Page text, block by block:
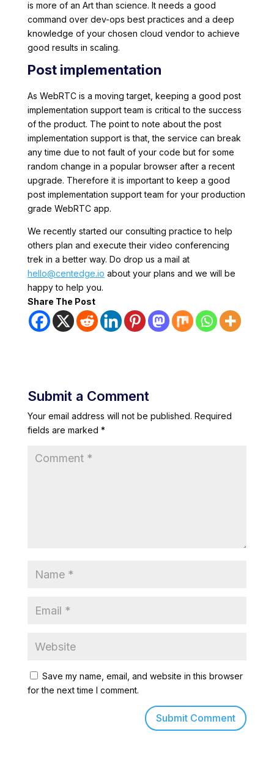
is more of an Art than science. It needs a good
command over dev-ops best practices and a deep
knowledge of your chosen cloud vendor to achieve
good results in scaling.
Post implementation
As WebRTC is a moving target, keeping a good post
implementation support team is critical to the success
of the product. The point to note about the post
implementation support is that, the service can break
any time due to not fault of your code but for some
random change in a popular browser after a recent
upgrade. Therefore it is important to keep a good
post implementation support team for your production
grade WebRTC app.
We recently started our consulting practice to help
others plan and execute their video conferencing
trek in a better way. Do drop us a mail at
hello@centedge.io about your plans and we will be
happy to help you.
Share The Post
Submit a Comment
Your email address will not be published. Required
fields are marked *
Save my name, email, and website in this browser
for the next time I comment.